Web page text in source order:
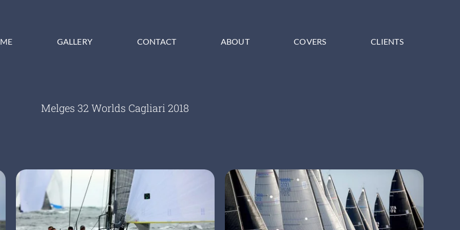
GALLERY CONTACT ABOUT COVERS CLIENTS
Melges 32 Worlds Cagliari 2018